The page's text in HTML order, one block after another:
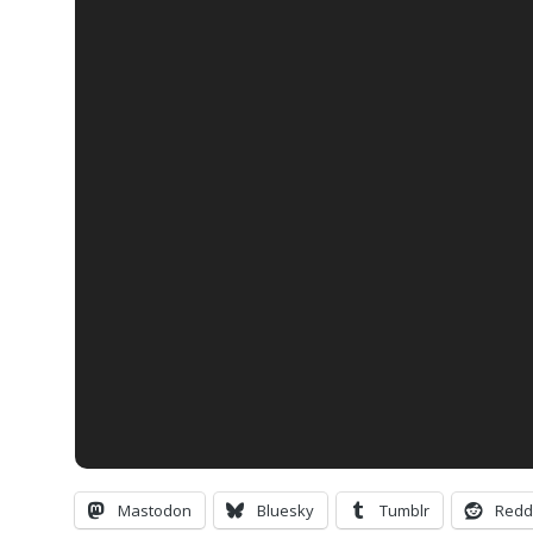
Mastodon Bluesky Tumblr